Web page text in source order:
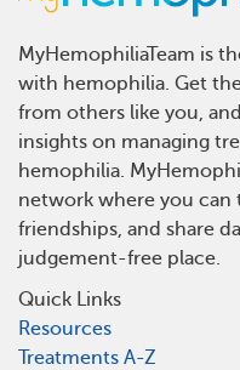
MyHemophiliaTeam is
with hemophilia. Get
from others like you,
insights on managing
hemophilia.
network where you can
friendships, and share
judgement-free place.
Quick Links
Resources
Treatments A-Z